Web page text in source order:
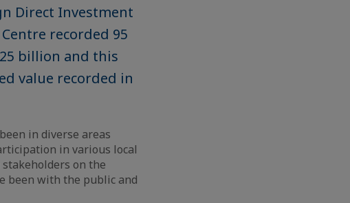
Direct Investment
recorded 95
billion and this
value recorded in
in diverse areas
in various local
on the
been with the public and